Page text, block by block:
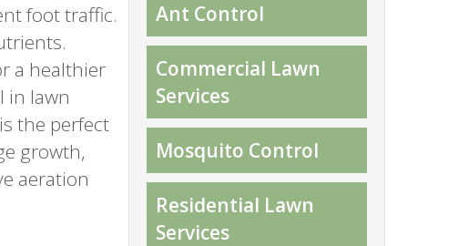
foot traffic.
a healthier
in lawn
the perfect
growth,
aeration
Ant Control
Commercial Lawn
Services
Mosquito Control
Residential Lawn
Services